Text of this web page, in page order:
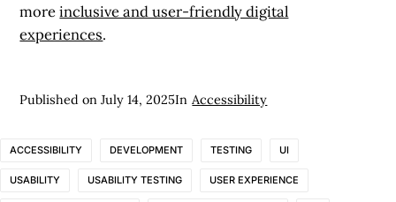
moreinclusive and user-friendly digital
experiences.
Published onJuly 14, 2025In Accessibility
ACCESSIBILITY DEVELOPMENT TESTING UI
USABILITY USABILITY TESTING USER EXPERIENCE